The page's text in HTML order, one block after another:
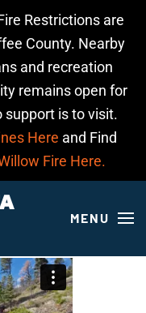
Restrictions are
County. Nearby
and recreation
remains open for
support is to visit.
Here and Find
Fire Here.
MENU